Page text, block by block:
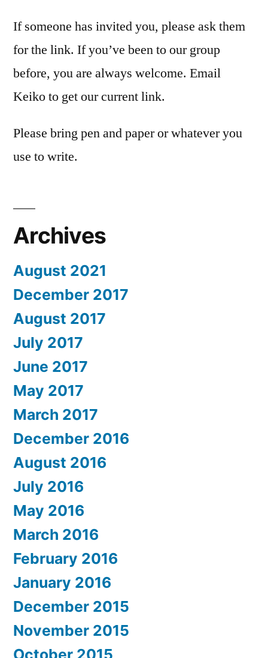
If someone has invited you, please ask them
for the link. If you’ve been to our group
before, you are always welcome. Email
Keiko to get our current link.
Please bring pen and paper or whatever you
use to write.
Archives
August 2021
December 2017
August 2017
July 2017
June 2017
May 2017
March 2017
December 2016
August 2016
July 2016
May 2016
March 2016
February 2016
January 2016
December 2015
November 2015
October 2015